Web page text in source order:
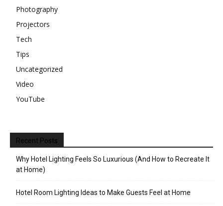
Photography
Projectors
Tech
Tips
Uncategorized
Video
YouTube
Recent Posts
Why Hotel Lighting Feels So Luxurious (And How to Recreate It
at Home)
Hotel Room Lighting Ideas to Make Guests Feel at Home